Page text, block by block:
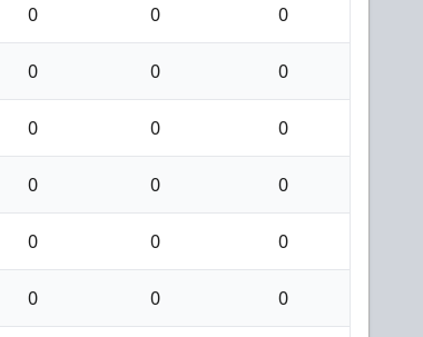
0 0 0
0 0 0
0 0 0
0 0 0
0 0 0
0 0 0